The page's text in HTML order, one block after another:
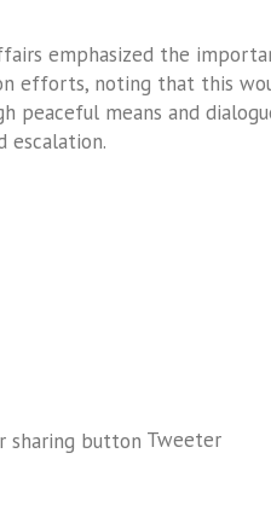
emphasized the
efforts, noting that this
peaceful means and
escalation.
Tweeter